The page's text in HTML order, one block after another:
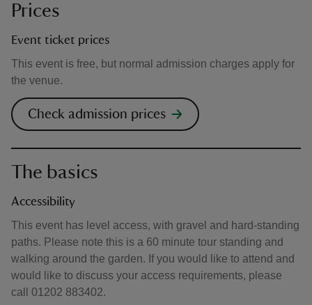
Prices
Event ticket prices
This event is free, but normal admission charges apply for
the venue.
Check admission prices
The basics
Accessibility
This event has level access, with gravel and hard-standing
paths. Please note this is a 60 minute tour standing and
walking around the garden. If you would like to attend and
would like to discuss your access requirements, please
call 01202 883402.